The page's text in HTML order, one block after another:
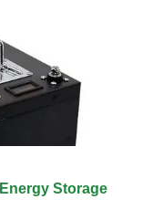
Storage